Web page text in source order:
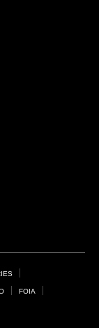
FOIA